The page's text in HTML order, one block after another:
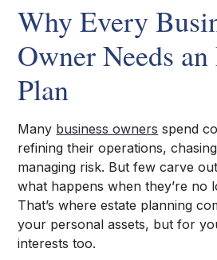
Why Every
Owner Needs an
Plan
Many business owners spend
refining their operations,
managing risk. But few carve
what happens when they’re no
That’s where estate planning
your personal assets, but for
interests too.